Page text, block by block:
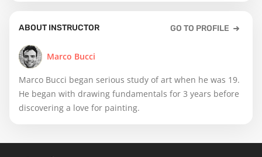
ABOUT INSTRUCTOR GO TO PROFILE
Marco Bucci
Marco Bucci began serious study of art when he was 19.
He began with drawing fundamentals for 3 years before
discovering a love for painting.